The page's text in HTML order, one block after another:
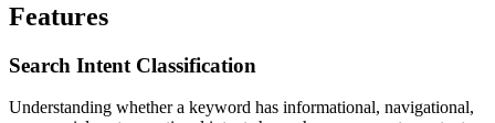
Features
Search Intent Classification
Understanding whether a keyword has informational, navigational,